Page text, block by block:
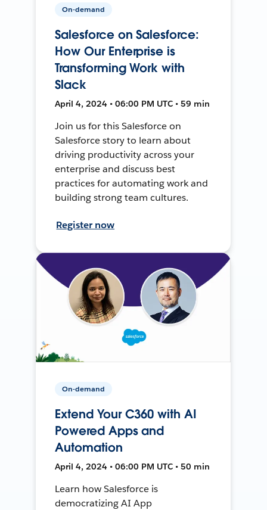
On-demand
Salesforce on Salesforce:
How Our Enterprise is
Transforming Work with
Slack
April 4, 2024 • 06:00 PM UTC • 59 min
Join us for this Salesforce on
Salesforce story to learn about
driving productivity across your
enterprise and discuss best
practices for automating work and
building strong team cultures.
Register now
On-demand
Extend Your C360 with AI
Powered Apps and
Automation
April 4, 2024 • 06:00 PM UTC • 50 min
Learn how Salesforce is
democratizing AI App